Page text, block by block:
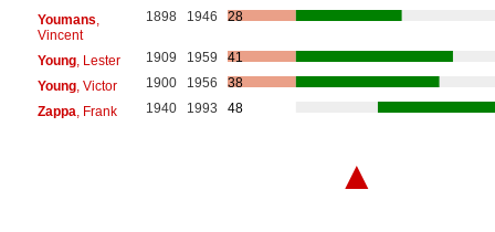
Youmans
Vincent
1898 1946 28
Young, Lester 1909 1959
41
Young, Victor 1900 1956
38
Zappa , Frank 1940 1993 48
▲